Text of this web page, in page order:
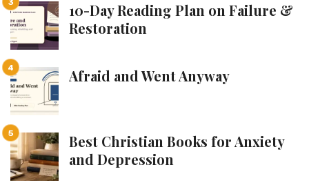
10-Day Reading Plan on Failure &
Restoration
Afraid and Went Anyway
Best Christian Books for Anxiety
and Depression